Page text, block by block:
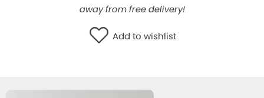
away from free delivery!
Add to wishlist